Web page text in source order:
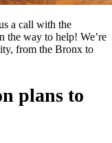
a call with the
the way to help! We’re
from the Bronx to
plans to